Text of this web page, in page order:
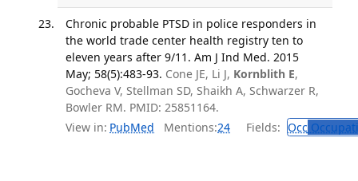
Chronic probable PTSD in police responders in
the world trade center health registry ten to
eleven years after 9/11. Am J Ind Med. 2015
May; 58(5):483-93. Cone JE, Li J, Kornblith E,
Gocheva V, Stellman SD, Shaikh A, Schwarzer R,
Bowler RM. PMID: 25851164.
View in: PubMed Mentions:24 Fields: Occ